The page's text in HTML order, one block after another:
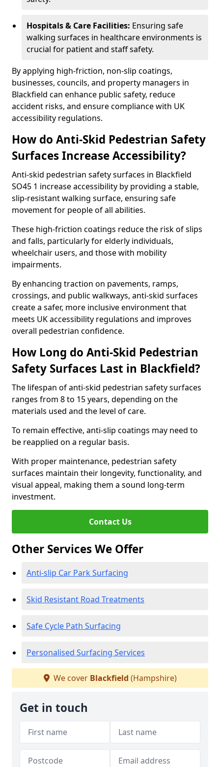
Hospitals & Care Facilities: Ensuring safe
walking surfaces in healthcare environments is
crucial for patient and staff safety.
By applying high-friction, non-slip coatings,
businesses, councils, and property managers in
Blackfield can enhance public safety, reduce
accident risks, and ensure compliance with UK
accessibility regulations.
How do Anti-Skid Pedestrian Safety
Surfaces Increase Accessibility?
Anti-skid pedestrian safety surfaces in Blackfield
SO45 1 increase accessibility by providing a stable,
slip-resistant walking surface, ensuring safe
movement for people of all abilities.
These high-friction coatings reduce the risk of slips
and falls, particularly for elderly individuals,
wheelchair users, and those with mobility
impairments.
By enhancing traction on pavements, ramps,
crossings, and public walkways, anti-skid surfaces
create a safer, more inclusive environment that
meets UK accessibility regulations and improves
overall pedestrian confidence.
How Long do Anti-Skid Pedestrian
Safety Surfaces Last in Blackfield?
The lifespan of anti-skid pedestrian safety surfaces
ranges from 8 to 15 years, depending on the
materials used and the level of care.
To remain effective, anti-slip coatings may need to
be reapplied on a regular basis.
With proper maintenance, pedestrian safety
surfaces maintain their longevity, functionality, and
visual appeal, making them a sound long-term
investment.
Contact Us
Other Services We Offer
Anti-slip Car Park Surfacing
Skid Resistant Road Treatments
Safe Cycle Path Surfacing
Personalised Surfacing Services
We cover Blackfield (Hampshire)
Get in touch